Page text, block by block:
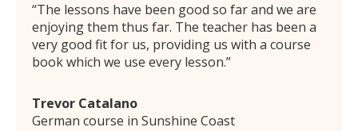
The lessons have been good so far and we are
enjoying them thus far. The teacher has been a
very good fit for us, providing us with a course
book which we use every lesson.
Trevor Catalano
German course in Sunshine Coast